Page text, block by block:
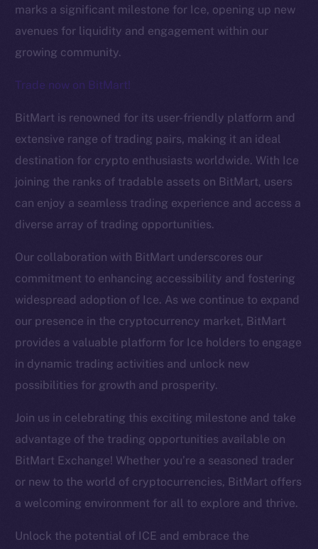
marks a significant milestone for Ice, opening up new
avenues for liquidity and engagement within our
growing community.
Trade now on BitMart!
BitMart is renowned for its user-friendly platform and
extensive range of trading pairs, making it an ideal
destination for crypto enthusiasts worldwide. With Ice
joining the ranks of tradable assets on BitMart, users
can enjoy a seamless trading experience and access a
diverse array of trading opportunities.
Our collaboration with BitMart underscores our
commitment to enhancing accessibility and fostering
widespread adoption of Ice. As we continue to expand
our presence in the cryptocurrency market, BitMart
provides a valuable platform for Ice holders to engage
in dynamic trading activities and unlock new
possibilities for growth and prosperity.
Join us in celebrating this exciting milestone and take
advantage of the trading opportunities available on
BitMart Exchange! Whether you’re a seasoned trader
or new to the world of cryptocurrencies, BitMart offers
a welcoming environment for all to explore and thrive.
Unlock the potential of ICE and embrace the
The new online is on-
chain
Telegram
Twitter
Facebook
Instagram
LinkedIn
TikTok
Ecosystem
Startup Program
Frostbyte